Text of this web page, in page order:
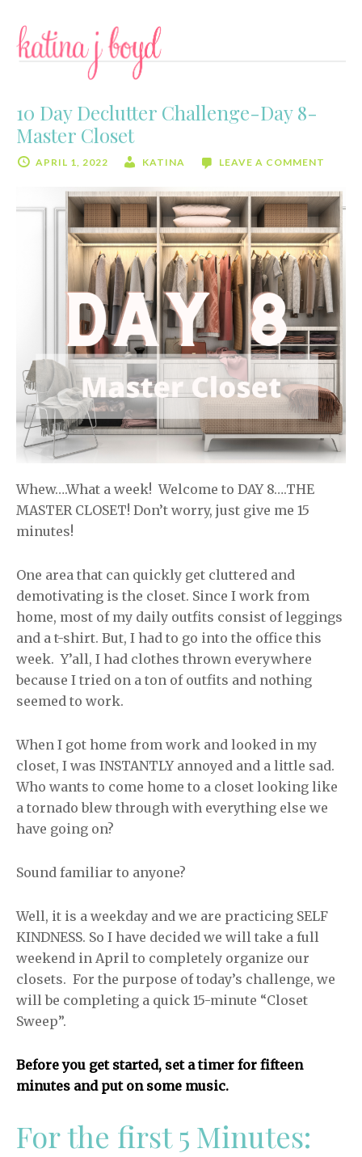
content
primary
10 Day Declutter Challenge-Day 8-
Master Closet
APRIL 1, 2022 KATINA LEAVE A COMMENT
Whew….What a week! Welcome to DAY 8….THE
MASTER CLOSET! Don’t worry, just give me 15
minutes!
One area that can quickly get cluttered and
demotivating is the closet. Since I work from
home, most of my daily outfits consist of leggings
and a t-shirt. But, I had to go into the office this
week. Y’all, I had clothes thrown everywhere
because I tried on a ton of outfits and nothing
seemed to work.
When I got home from work and looked in my
closet, I was INSTANTLY annoyed and a little sad.
Who wants to come home to a closet looking like
a tornado blew through with everything else we
have going on?
Sound familiar to anyone?
Well, it is a weekday and we are practicing SELF
KINDNESS. So I have decided we will take a full
weekend in April to completely organize our
closets. For the purpose of today’s challenge, we
will be completing a quick 15-minute “Closet
Sweep”.
Before you get started, set a timer for fifteen
minutes and put on some music.
For the first 5 Minutes: